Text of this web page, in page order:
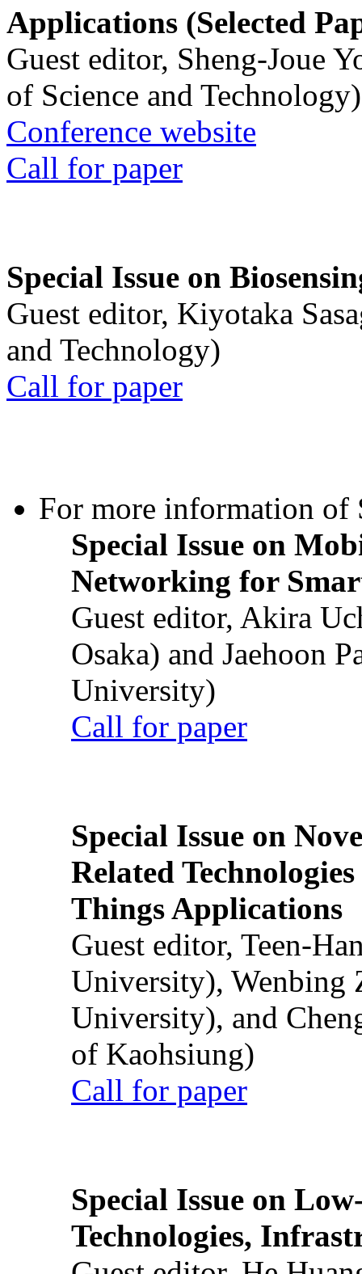
Applications (Selected
Guest editor, Sheng-Joue
of Science and Technology)
Conference website
Call for paper
Special Issue on
Guest editor, Kiyotaka
and Technology)
Call for paper
For more information of
Special Issue on
Networking for
Guest editor, Akira
Osaka) and Jaehoon
University)
Call for paper
Special Issue on
Related
Things Applications
Guest editor, Teen-
University), Wenbing
University), and
of Kaohsiung)
Call for paper
Special Issue on
Technologies,